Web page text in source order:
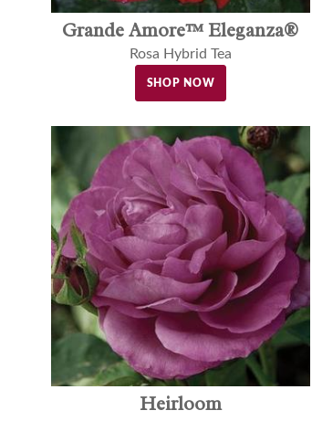
Grande Amore™ Eleganza®
Rosa Hybrid Tea
SHOP NOW
Heirloom